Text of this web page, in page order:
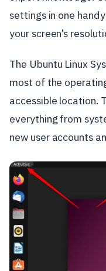
settings in one
your screen’s
The Ubuntu Linux
most of the
accessible location.
everything from
new user accounts